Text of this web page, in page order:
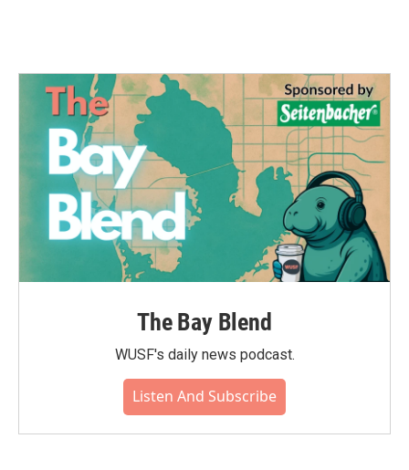
The Bay Blend
WUSF's daily news podcast.
Listen And Subscribe